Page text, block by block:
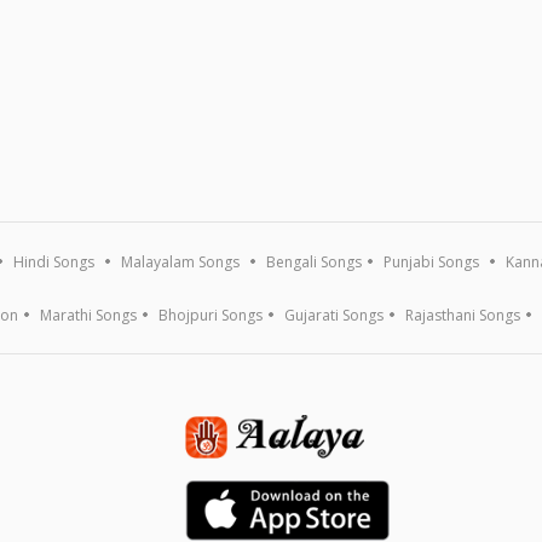
Hindi Songs Malayalam Songs Bengali Songs Punjabi Songs
Marathi Songs Bhojpuri Songs Gujarati Songs Rajasthani Songs